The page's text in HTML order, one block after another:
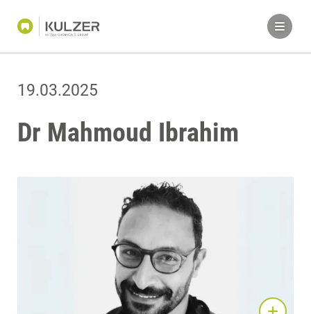
19.03.2025
Dr Mahmoud Ibrahim